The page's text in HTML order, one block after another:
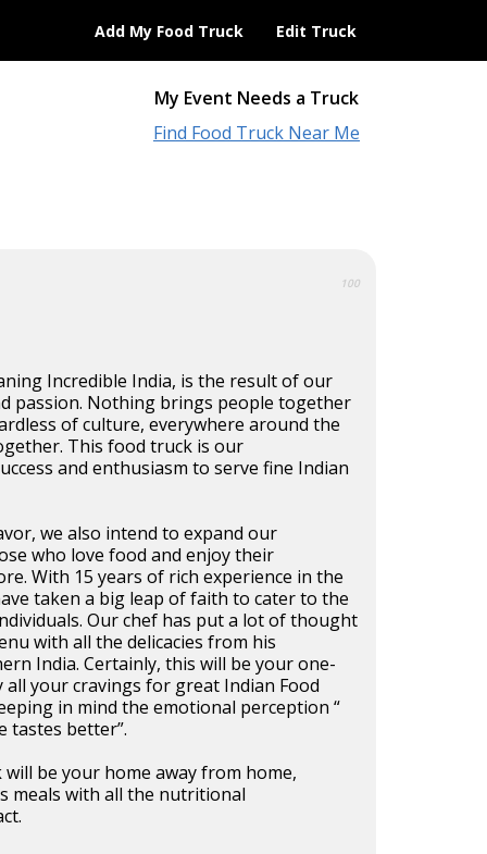
Add My Food Truck Edit Truck
My Event Needs a Truck
Find Food Truck Near Me
100
Incredible India, is the result of our
passion. Nothing brings people together
of culture, everywhere around the
This food truck is our
and enthusiasm to serve fine Indian
we also intend to expand our
who love food and enjoy their
With 15 years of rich experience in the
taken a big leap of faith to cater to the
Our chef has put a lot of thought
with all the delicacies from his
India. Certainly, this will be your one-
your cravings for great Indian Food
in mind the emotional perception “
tastes better”.
be your home away from home,
meals with all the nutritional